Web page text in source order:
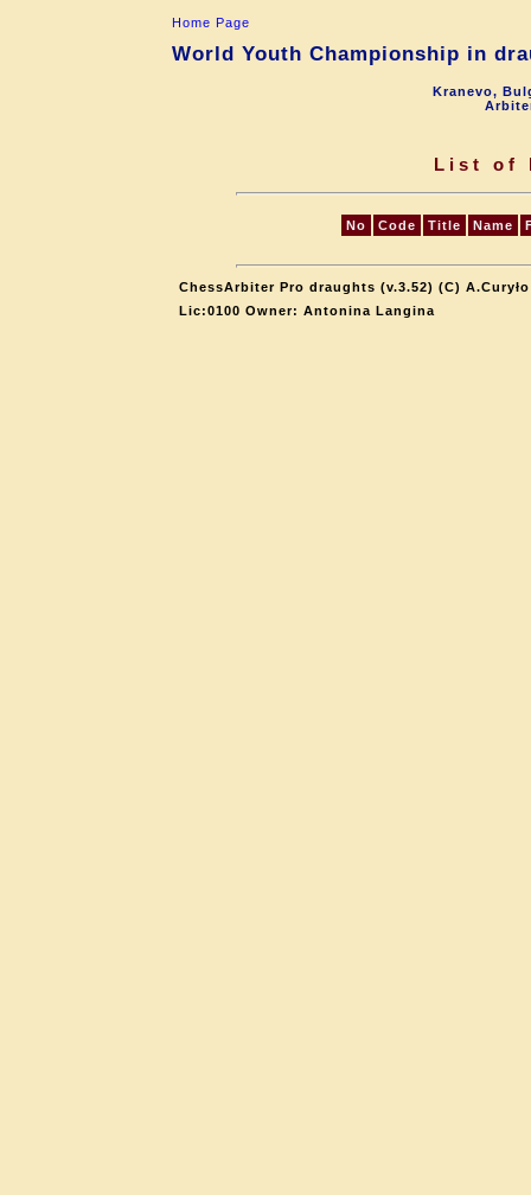
Home Page
World Youth Championship in
Kranevo,
List of
No Code Title Name
ChessArbiter Pro draughts (v.3.52) (C) A.Curyło
Lic:0100 Owner: Antonina Langina